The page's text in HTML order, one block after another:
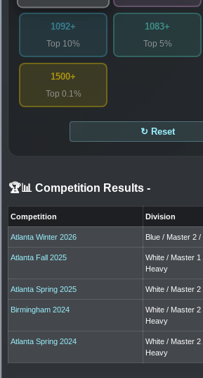
1092+
Top 10%
1083+
Top 5%
1500+
Top 0.1%
↻ Reset
🏆📊 Competition Results -
Competition Division
Atlanta Winter 2026 Blue / Master 2
Atlanta Fall 2025
White / Master
Heavy
Atlanta Spring 2025 White / Master
Birmingham 2024
White / Master
Heavy
Atlanta Spring 2024
White / Master
Heavy